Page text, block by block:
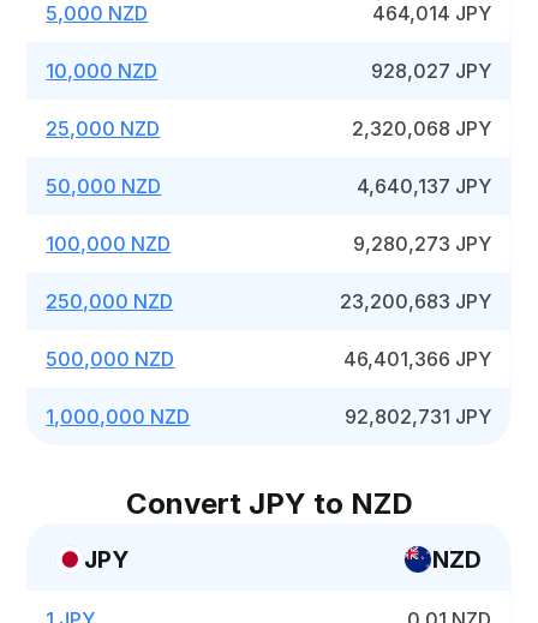
5,000 NZD 464,014 JPY
10,000 NZD 928,027 JPY
25,000 NZD 2,320,068 JPY
50,000 NZD 4,640,137 JPY
100,000 NZD 9,280,273 JPY
250,000 NZD 23,200,683 JPY
500,000 NZD 46,401,366 JPY
1,000,000 NZD 92,802,731 JPY
Convert JPY to NZD
JPY NZD